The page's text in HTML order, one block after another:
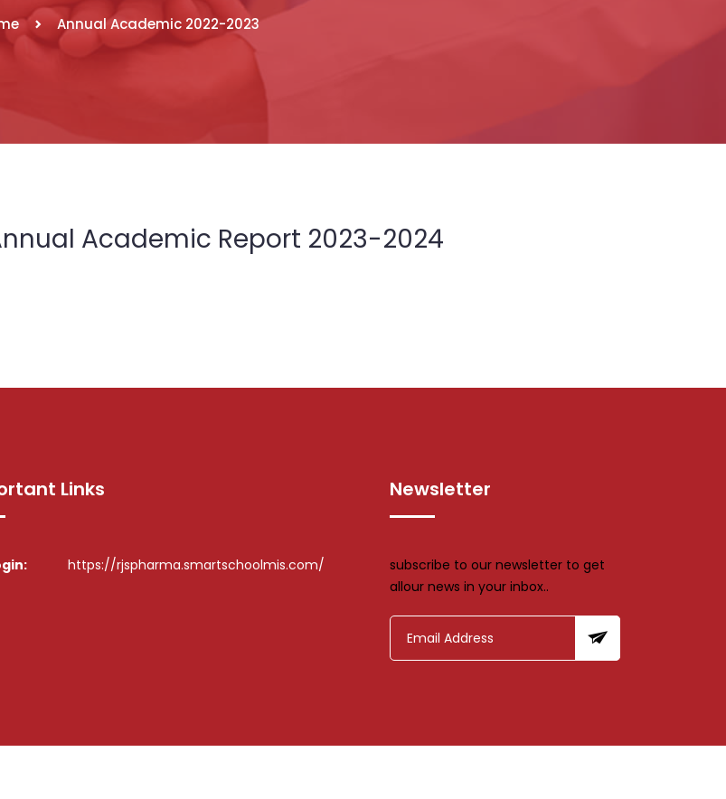
Annual Academic 2022-2023
Academic Report 2023-2024
Links
https://rjspharma.smartschoolmis.com/
Newsletter
subscribe to our newsletter to get
allour news in your inbox..